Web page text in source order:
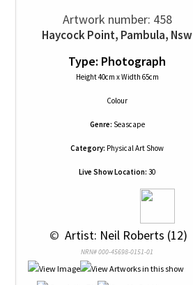
Artwork number: 458
Haycock Point, Pambula, Nsw
Type: Photograph
Height 40cm x Width 65cm
Colour
Genre: Seascape
Category: Physical Art Show
Live Show Location: 30
© Artist: Neil Roberts (12)
NRN# 000-45698-0151-01